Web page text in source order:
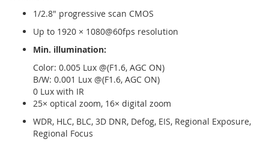
1/2.8" progressive scan CMOS
Up to 1920 × 1080@60fps resolution
Min. illumination:
Color: 0.005 Lux @(F1.6, AGC ON)
B/W: 0.001 Lux @(F1.6, AGC ON)
0 Lux with IR
25× optical zoom, 16× digital zoom
WDR, HLC, BLC, 3D DNR, Defog, EIS, Regional Exposure,
Regional Focus